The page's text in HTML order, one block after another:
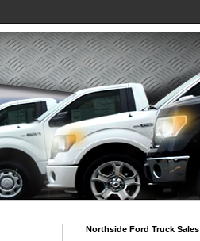
Northside Ford Truck Sales